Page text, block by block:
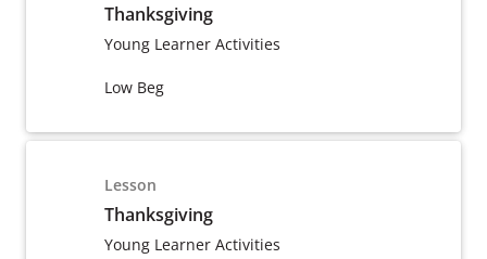
Thanksgiving
Young Learner Activities
Low Beg
Lesson
Thanksgiving
Young Learner Activities